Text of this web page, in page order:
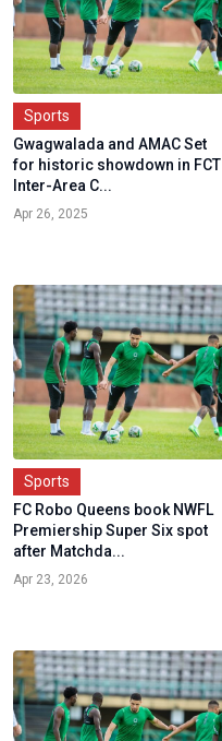
Sports
Gwagwalada and AMAC Set
for historic showdown in FCT
Inter-Area C...
Apr 26, 2025
Sports
FC Robo Queens book NWFL
Premiership Super Six spot
after Matchda...
Apr 23, 2026